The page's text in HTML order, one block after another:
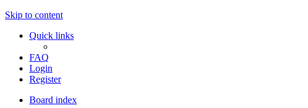
Skip to content
Quick links
FAQ
Login
Register
Board index